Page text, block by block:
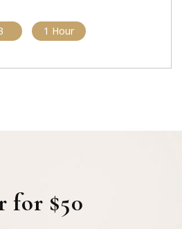
1 Hour
for $50